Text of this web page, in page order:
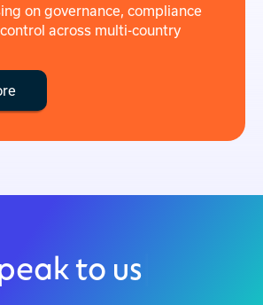
on governance, compliance
across multi-country
to us